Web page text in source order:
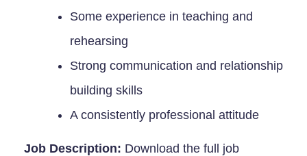
Some experience in teaching and
rehearsing
Strong communication and relationship
building skills
A consistently professional attitude
Job Description: Download the full job